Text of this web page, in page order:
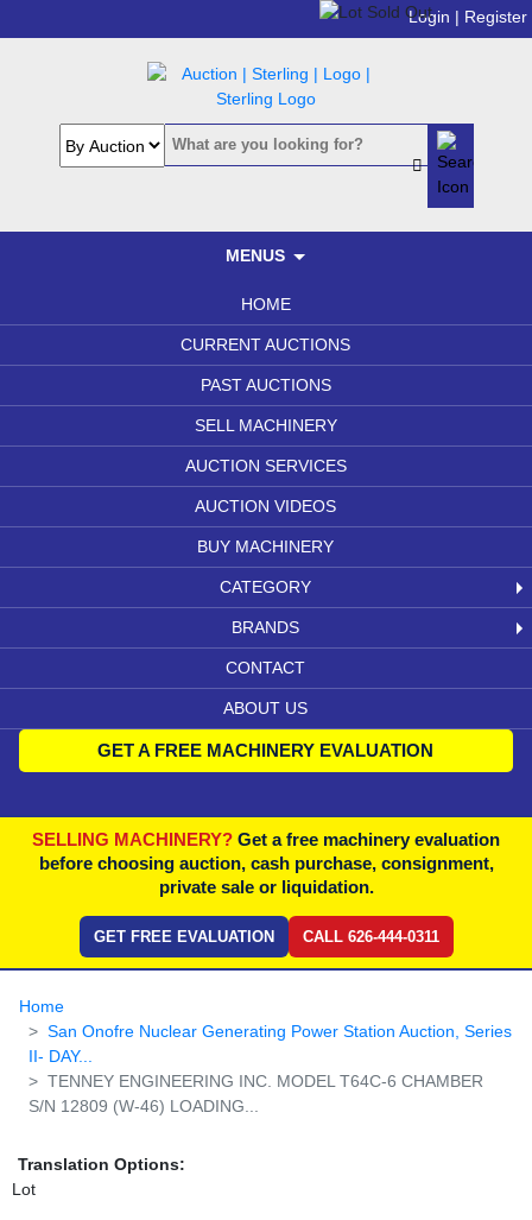
Login | Register
MENUS
HOME
CURRENT AUCTIONS
PAST AUCTIONS
SELL MACHINERY
AUCTION SERVICES
AUCTION VIDEOS
BUY MACHINERY
CATEGORY
BRANDS
CONTACT
ABOUT US
GET A FREE MACHINERY EVALUATION
SELLING MACHINERY? Get a free machinery evaluation
before choosing auction, cash purchase, consignment,
private sale or liquidation.
GET FREE EVALUATION CALL 626-444-0311
Home
San Onofre Nuclear Generating Power Station Auction, Series
II- DAY...
TENNEY ENGINEERING INC. MODEL T64C-6 CHAMBER
S/N 12809 (W-46) LOADING...
Translation Options:
Lot